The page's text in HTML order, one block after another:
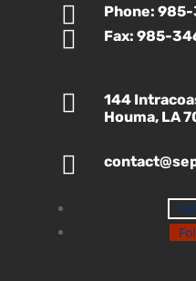
 Phone:
 Fax: 985-

144
Houma, LA
